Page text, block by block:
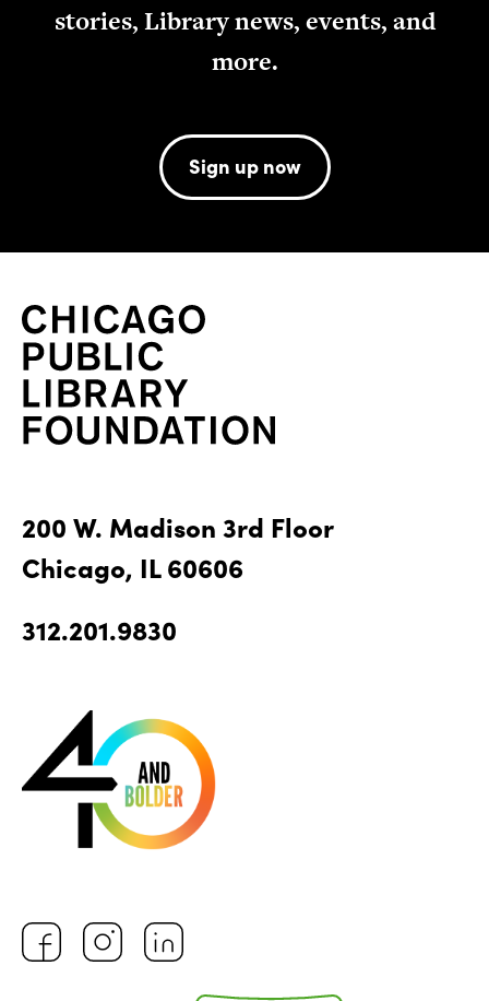
stories, Library news, events, and
more.
Sign up now
200 W. Madison 3rd Floor
Chicago, IL 60606
312.201.9830